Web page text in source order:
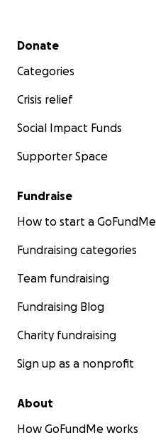
Secondary menu
Donate
Categories
Crisis relief
Social Impact Funds
Supporter Space
Fundraise
How to start a GoFundMe
Fundraising categories
Team fundraising
Fundraising Blog
Charity fundraising
Sign up as a nonprofit
About
How GoFundMe works